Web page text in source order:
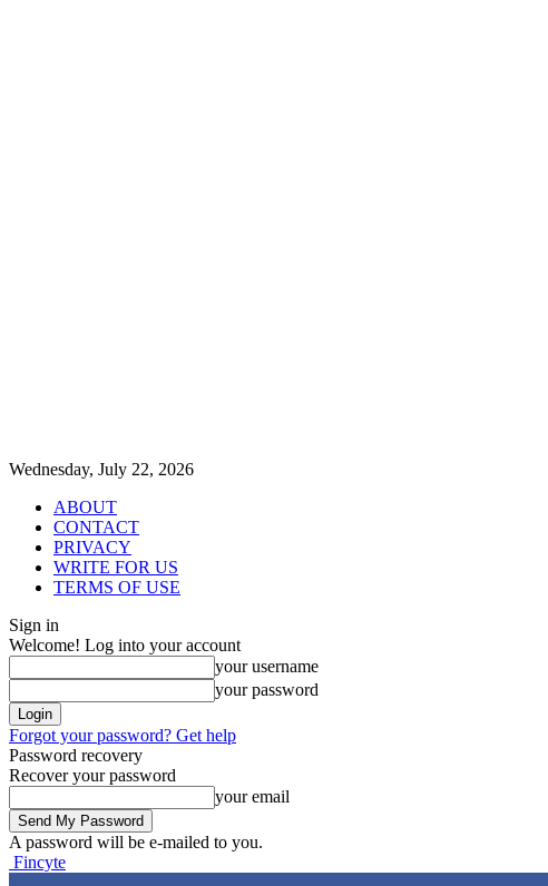
Wednesday, July 22, 2026
ABOUT
CONTACT
PRIVACY
WRITE FOR US
TERMS OF USE
Sign in
Welcome! Log into your account
your username
your password
Forgot your password? Get help
Password recovery
Recover your password
your email
A password will be e-mailed to you.
Fincyte